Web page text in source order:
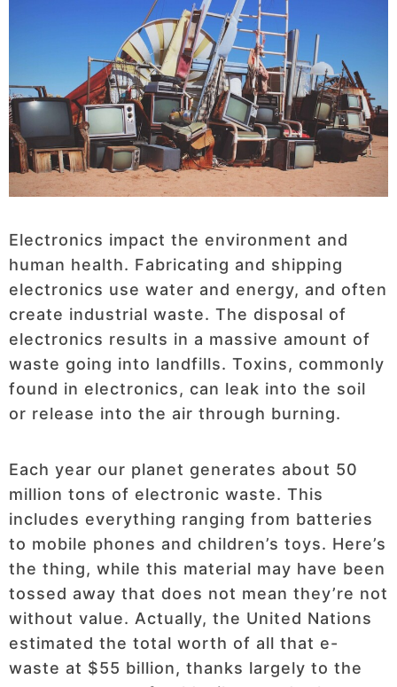
Electronics impact the environment and
human health. Fabricating and shipping
electronics use water and energy, and often
create industrial waste. The disposal of
electronics results in a massive amount of
waste going into landfills. Toxins, commonly
found in electronics, can leak into the soil
or release into the air through burning.
Each year our planet generates about 50
million tons of electronic waste. This
includes everything ranging from batteries
to mobile phones and children’s toys. Here’s
the thing, while this material may have been
tossed away that does not mean they’re not
without value. Actually, the United Nations
estimated the total worth of all that e-
waste at $55 billion, thanks largely to the